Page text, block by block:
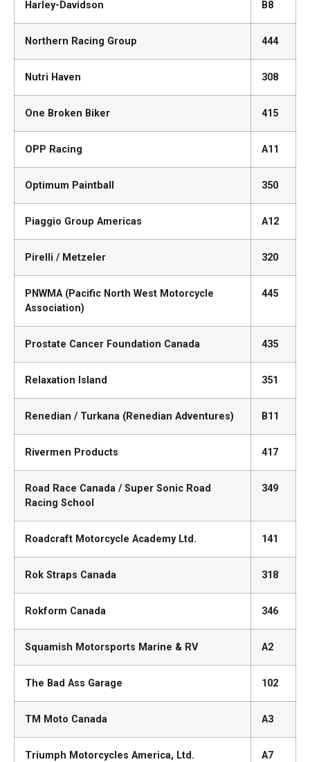
Harley-Davidson
B8
Northern Racing Group 444
Nutri Haven 308
One Broken Biker 415
OPP Racing A11
Optimum Paintball 350
Piaggio Group Americas A12
Pirelli / Metzeler 320
PNWMA (Pacific North West Motorcycle
Association)
445
Prostate Cancer Foundation Canada 435
Relaxation Island 351
Renedian / Turkana (Renedian Adventures) B11
Rivermen Products 417
Road Race Canada / Super Sonic Road
Racing School
349
Roadcraft Motorcycle Academy Ltd. 141
Rok Straps Canada 318
Rokform Canada 346
Squamish Motorsports Marine & RV A2
The Bad Ass Garage 102
TM Moto Canada A3
Triumph Motorcycles America, Ltd. A7